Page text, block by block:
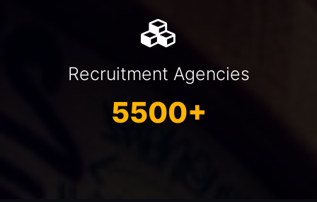
Recruitment Agencies
5500+